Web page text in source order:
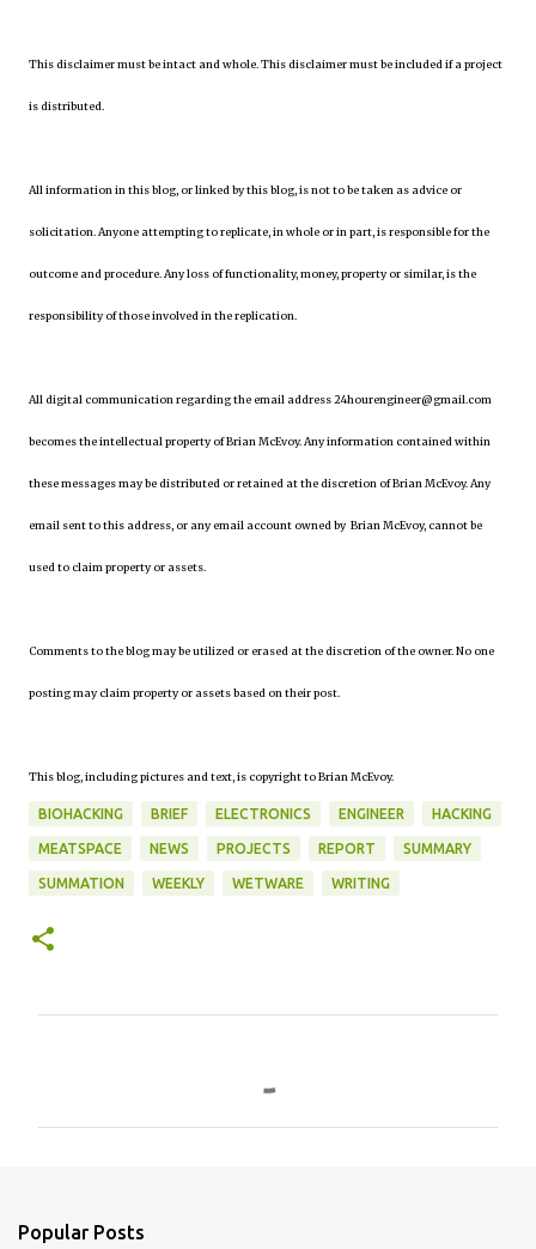
This disclaimer must be intact and whole. This disclaimer must be included if a project
is distributed.
All information in this blog, or linked by this blog, is not to be taken as advice or
solicitation. Anyone attempting to replicate, in whole or in part, is responsible for the
outcome and procedure. Any loss of functionality, money, property or similar, is the
responsibility of those involved in the replication.
All digital communication regarding the email address 24hourengineer@gmail.com
becomes the intellectual property of Brian McEvoy. Any information contained within
these messages may be distributed or retained at the discretion of Brian McEvoy. Any
email sent to this address, or any email account owned by Brian McEvoy, cannot be
used to claim property or assets.
Comments to the blog may be utilized or erased at the discretion of the owner. No one
posting may claim property or assets based on their post.
This blog, including pictures and text, is copyright to Brian McEvoy.
BIOHACKING BRIEF ELECTRONICS ENGINEER HACKING
MEATSPACE NEWS PROJECTS REPORT SUMMARY
SUMMATION WEEKLY WETWARE WRITING
Popular Posts